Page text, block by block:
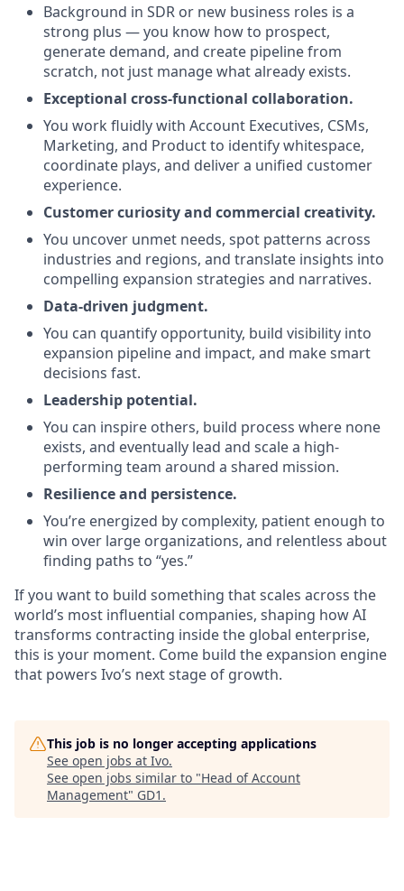
Background in SDR or new business roles is a
strong plus — you know how to prospect,
generate demand, and create pipeline from
scratch, not just manage what already exists.
Exceptional cross-functional collaboration.
You work fluidly with Account Executives, CSMs,
Marketing, and Product to identify whitespace,
coordinate plays, and deliver a unified customer
experience.
Customer curiosity and commercial creativity.
You uncover unmet needs, spot patterns across
industries and regions, and translate insights into
compelling expansion strategies and narratives.
Data-driven judgment.
You can quantify opportunity, build visibility into
expansion pipeline and impact, and make smart
decisions fast.
Leadership potential.
You can inspire others, build process where none
exists, and eventually lead and scale a high-
performing team around a shared mission.
Resilience and persistence.
You’re energized by complexity, patient enough to
win over large organizations, and relentless about
finding paths to “yes.”
If you want to build something that scales across the
world’s most influential companies, shaping how AI
transforms contracting inside the global enterprise,
this is your moment. Come build the expansion engine
that powers Ivo’s next stage of growth.
This job is no longer accepting applications
See open jobs at Ivo.
See open jobs similar to "Head of Account
Management" GD1 .